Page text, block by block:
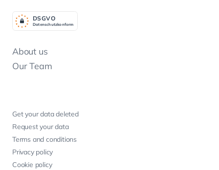
About us
Our Team
Get your data deleted
Request your data
Terms and conditions
Privacy policy
Cookie policy
Datenschutzkonform
DSGVO